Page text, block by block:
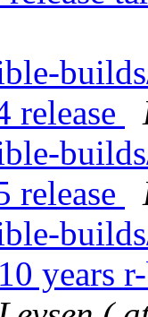
release
release
years